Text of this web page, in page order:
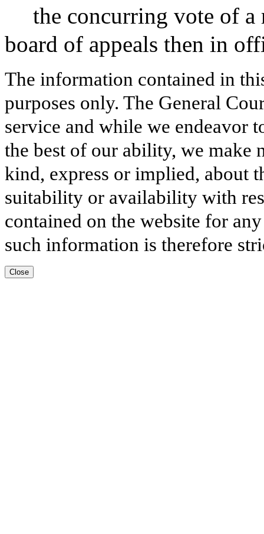
the concurring vote of
board of appeals then in
The information contained in
purposes only. The General
service and while we endeavor
the best of our ability, we make
kind, express or implied, about
suitability or availability with
contained on the website for
such information is therefore
Close